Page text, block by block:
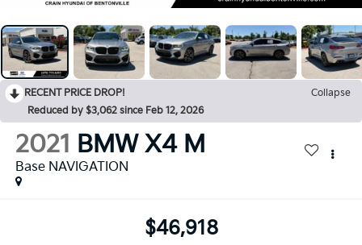
RECENT PRICE DROP!
Collapse
Reduced by $3,062 since Feb 12, 2026
2021 BMW X4 M
Base NAVIGATION
$46,918